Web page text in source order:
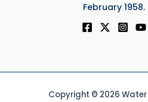
February 1958.
Copyright © 2026 Water